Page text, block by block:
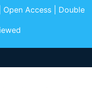
Access | Double